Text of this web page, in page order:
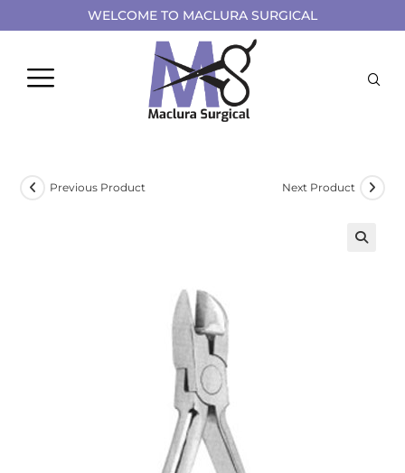
WELCOME TO MACLURA SURGICAL
Previous Product Next Product